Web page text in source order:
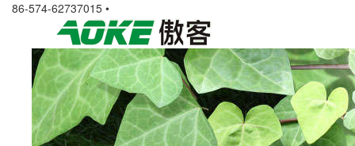
86-574-62737015 •